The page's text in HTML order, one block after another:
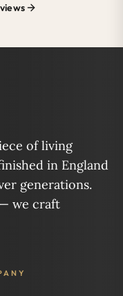
of living
in England
generations.
we craft